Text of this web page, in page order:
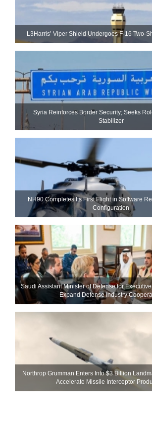
L3Harris’ Viper Shield Undergoes F-16 Two-
Syria Reinforces Border Security; Seeks
Stabilizer
NH90 Completes Its First Flight in Software
Configuration
Saudi Assistant Minister of Defense for
Expand Defense Industry
Northrop Grumman Enters Into $3 Billion
Accelerate Missile Interceptor